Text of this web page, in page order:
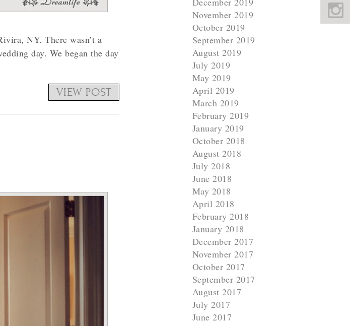
NY. There wasn’t a
day. We began the day
VIEW POST
November 2019
October 2019
September 2019
August 2019
July 2019
May 2019
April 2019
March 2019
February 2019
January 2019
October 2018
August 2018
July 2018
June 2018
May 2018
April 2018
February 2018
January 2018
December 2017
November 2017
October 2017
September 2017
August 2017
July 2017
June 2017